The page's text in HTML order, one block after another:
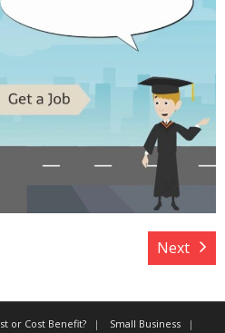
Next
or Cost Benefit?
Small Business